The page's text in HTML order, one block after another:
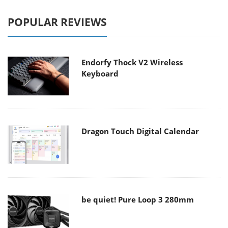
POPULAR REVIEWS
Endorfy Thock V2 Wireless
Keyboard
Dragon Touch Digital Calendar
be quiet! Pure Loop 3 280mm